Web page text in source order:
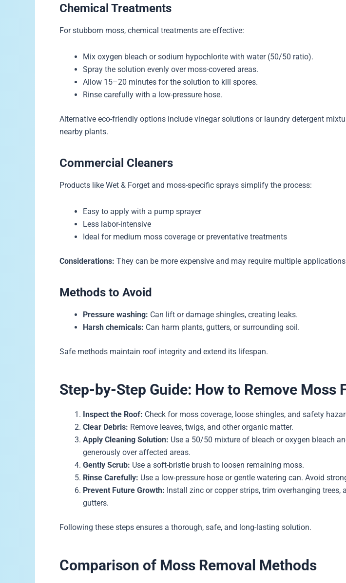
Chemical Treatments
For stubborn moss, chemical treatments are effective:
Mix oxygen bleach or sodium hypochlorite with water (50/50 ratio).
Spray the solution evenly over moss-covered areas.
Allow 15–20 minutes for the solution to kill spores.
Rinse carefully with a low-pressure hose.
Alternative eco-friendly options include vinegar solutions or laundry detergent
nearby plants.
Commercial Cleaners
Products like Wet & Forget and moss-specific sprays simplify the process:
Easy to apply with a pump sprayer
Less labor-intensive
Ideal for medium moss coverage or preventative treatments
Considerations: They can be more expensive and may require multiple
Methods to Avoid
Pressure washing: Can lift or damage shingles, creating leaks.
Harsh chemicals: Can harm plants, gutters, or surrounding soil.
Safe methods maintain roof integrity and extend its lifespan.
Step-by-Step Guide: How to Remove Moss
Inspect the Roof: Check for moss coverage, loose shingles, and safety
Clear Debris: Remove leaves, twigs, and other organic matter.
Apply Cleaning Solution: Use a 50/50 mixture of bleach or oxygen bleach
generously over affected areas.
Gently Scrub: Use a soft-bristle brush to loosen remaining moss.
Rinse Carefully: Use a low-pressure hose or gentle watering can. Avoid
Prevent Future Growth: Install zinc or copper strips, trim overhanging trees,
gutters.
Following these steps ensures a thorough, safe, and long-lasting solution.
Comparison of Moss Removal Methods